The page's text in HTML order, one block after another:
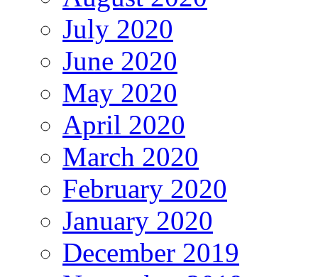
July 2020
June 2020
May 2020
April 2020
March 2020
February 2020
January 2020
December 2019